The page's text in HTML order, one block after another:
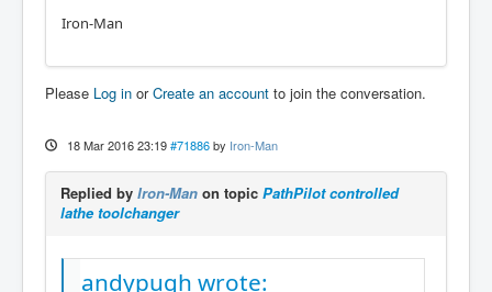
Iron-Man
Please Log in orCreate an account to join the conversation.
18 Mar 2016 23:19 #71886 by Iron-Man
Replied by Iron-Man on topic PathPilot controlled
lathe toolchanger
andypugh wrote: